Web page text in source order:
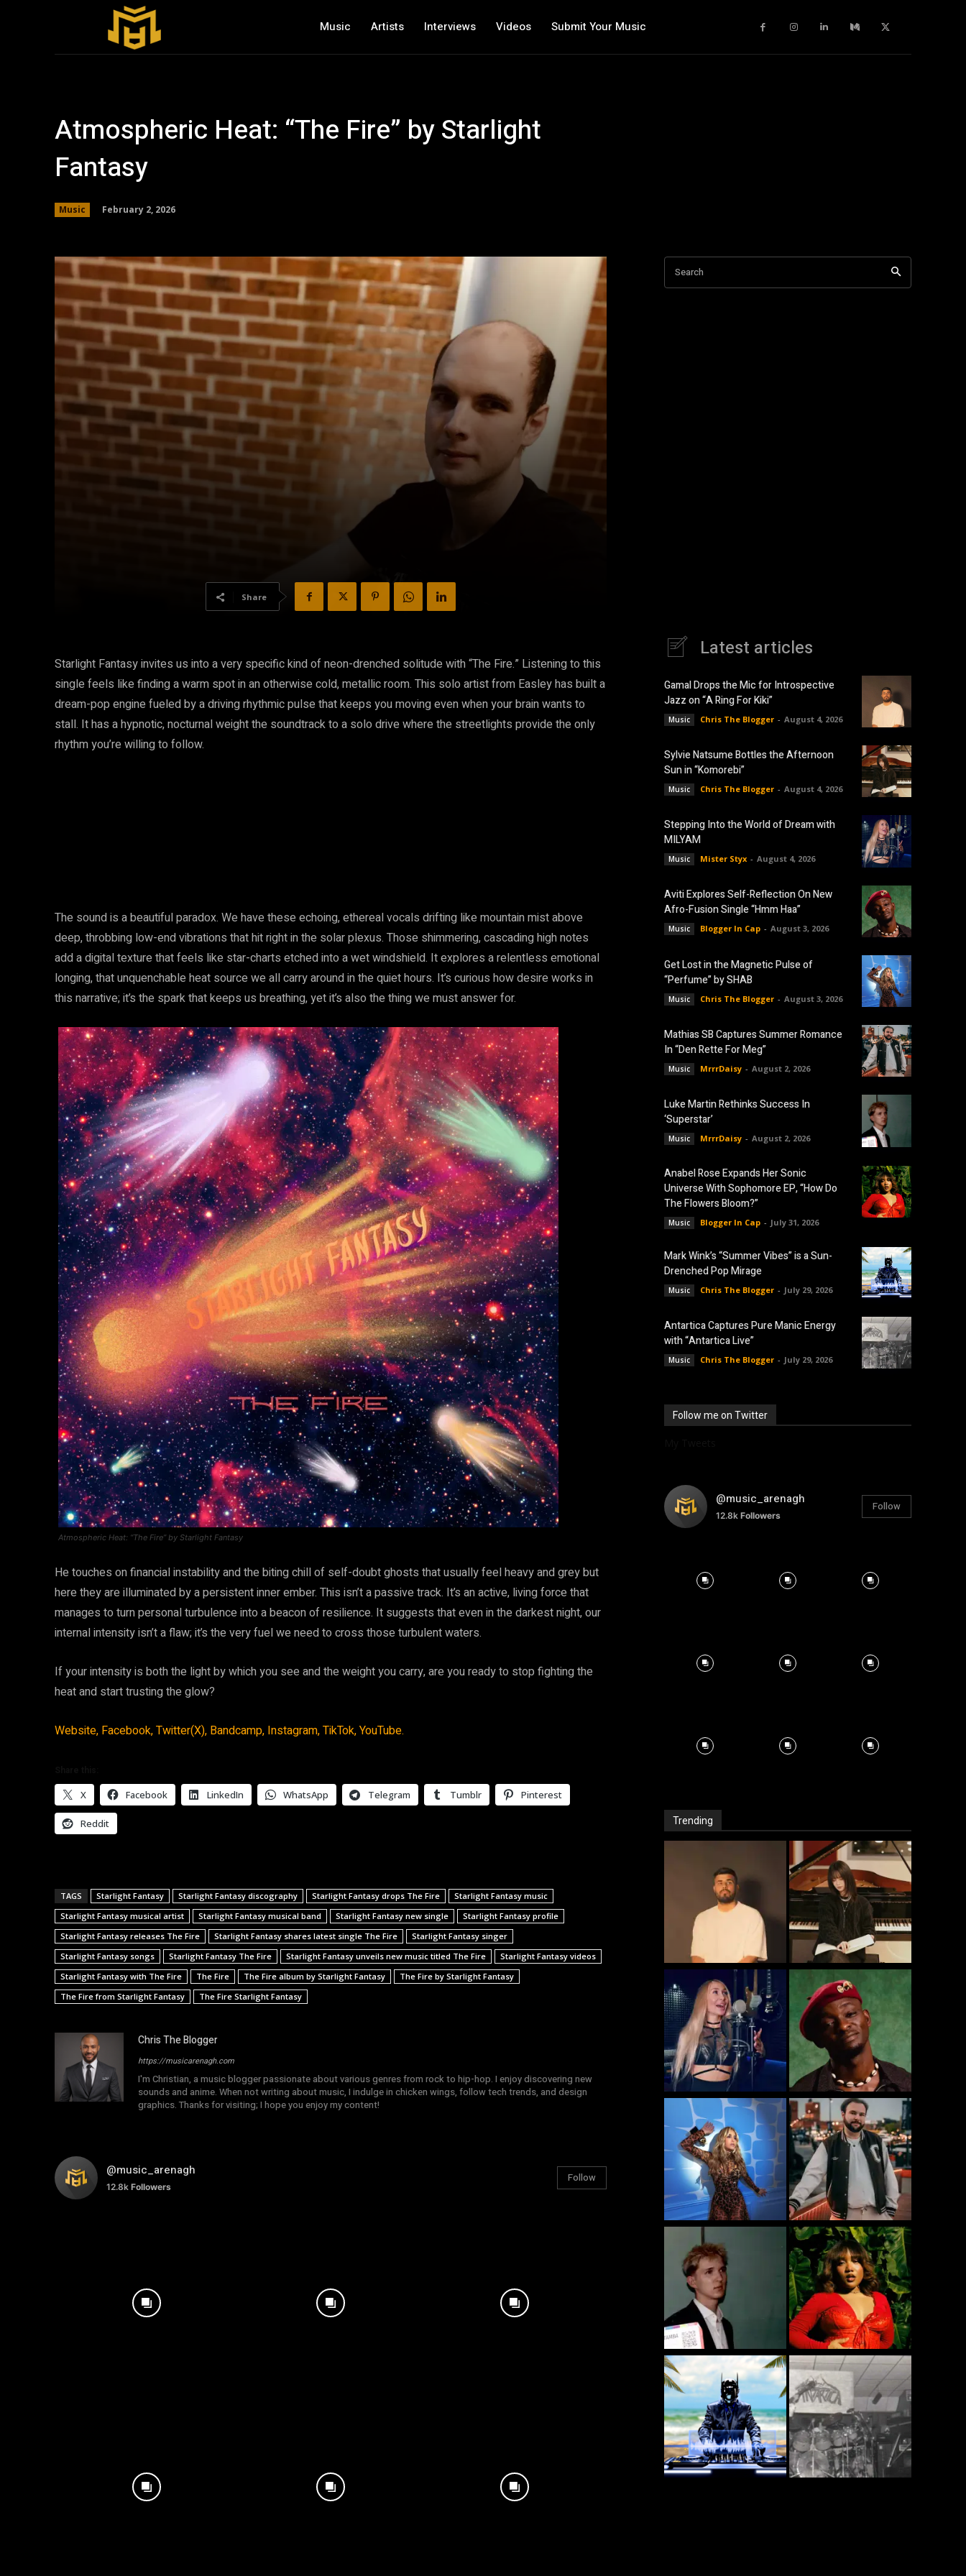
Music Artists Interviews Videos Submit Your Music
Atmospheric Heat: “The Fire” by Starlight
Fantasy
Music February 2, 2026
Share
Starlight Fantasy invites us into a very specific kind of neon-drenched solitude with “The Fire.” Listening to this
single feels like finding a warm spot in an otherwise cold, metallic room. This solo artist from Easley has built a
dream-pop engine fueled by a driving rhythmic pulse that keeps you moving even when your brain wants to
stall. It has a hypnotic, nocturnal weight the soundtrack to a solo drive where the streetlights provide the only
rhythm you’re willing to follow.
The sound is a beautiful paradox. We have these echoing, ethereal vocals drifting like mountain mist above
deep, throbbing low-end vibrations that hit right in the solar plexus. Those shimmering, cascading high notes
add a digital texture that feels like star-charts etched into a wet windshield. It explores a relentless emotional
longing, that unquenchable heat source we all carry around in the quiet hours. It’s curious how desire works in
this narrative; it’s the spark that keeps us breathing, yet it’s also the thing we must answer for.
Atmospheric Heat: “The Fire” by Starlight Fantasy
He touches on financial instability and the biting chill of self-doubt ghosts that usually feel heavy and grey but
here they are illuminated by a persistent inner ember. This isn’t a passive track. It’s an active, living force that
manages to turn personal turbulence into a beacon of resilience. It suggests that even in the darkest night, our
internal intensity isn’t a flaw; it’s the very fuel we need to cross those turbulent waters.
If your intensity is both the light by which you see and the weight you carry, are you ready to stop fighting the
heat and start trusting the glow?
Website, Facebook,Twitter(X), Bandcamp, Instagram,TikTok,YouTube.
X Facebook LinkedIn WhatsApp Telegram Tumblr Pinterest
Reddit
TAGS Starlight Fantasy Starlight Fantasy discography Starlight Fantasy drops The Fire
Starlight Fantasy music
Starlight Fantasy musical artist
Starlight Fantasy musical band Starlight Fantasy new single
Starlight Fantasy profile
Starlight Fantasy releases The Fire
Starlight Fantasy shares latest single The Fire
Starlight Fantasy singer
Starlight Fantasy songs
Starlight Fantasy The Fire Starlight Fantasy unveils new music titled The Fire
Starlight Fantasy videos
Starlight Fantasy with The Fire
The Fire The Fire album by Starlight Fantasy
The Fire by Starlight Fantasy
The Fire from Starlight Fantasy
The Fire Starlight Fantasy
Chris The Blogger
https://musicarenagh.com
I'm Christian, a music blogger passionate about various genres from rock to hip-hop. I enjoy discovering new
sounds and anime. When not writing about music, I indulge in chicken wings, follow tech trends, and design
graphics. Thanks for visiting; I hope you enjoy my content!
@music_arenagh
12.8k Followers
Follow
Search
Latest articles
Gamal Drops the Mic for Introspective
Jazz on “A Ring For Kiki”
Music Chris The Blogger - August 4, 2026
Sylvie Natsume Bottles the Afternoon
Sun in “Komorebi”
Music Chris The Blogger - August 4, 2026
Stepping Into the World of Dream with
MILYAM
Music Mister Styx - August 4, 2026
Aviti Explores Self-Reflection On New
Afro-Fusion Single “Hmm Haa”
Music Blogger In Cap - August 3, 2026
Get Lost in the Magnetic Pulse of
“Perfume” by SHAB
Music Chris The Blogger - August 3, 2026
Mathias SB Captures Summer Romance
In “Den Rette For Meg”
Music MrrrDaisy - August 2, 2026
Luke Martin Rethinks Success In
‘Superstar’
Music MrrrDaisy - August 2, 2026
Anabel Rose Expands Her Sonic
Universe With Sophomore EP, “How Do
The Flowers Bloom?”
Music Blogger In Cap - July 31, 2026
Mark Wink’s “Summer Vibes” is a Sun-
Drenched Pop Mirage
Music Chris The Blogger - July 29, 2026
Antartica Captures Pure Manic Energy
with “Antartica Live”
Music Chris The Blogger - July 29, 2026
Follow me on Twitter
@music_arenagh
12.8k Followers
Follow
Trending